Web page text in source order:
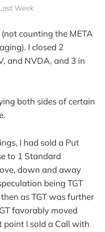
Week
counting the META
I closed 2
and NVDA, and 3 in
both sides of certain
I had sold a Put
to 1 Standard
down and away
being TGT
as TGT was further
favorably moved
I sold a Call with